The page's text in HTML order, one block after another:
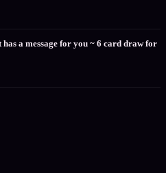
a message for you ~ 6 card draw for